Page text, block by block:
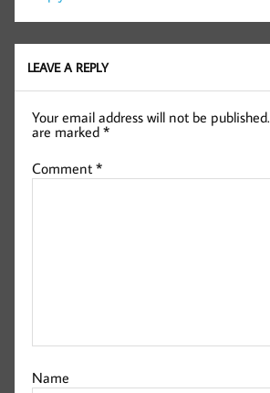
LEAVE A REPLY
Your email address will not be published.
are marked*
Comment*
Name